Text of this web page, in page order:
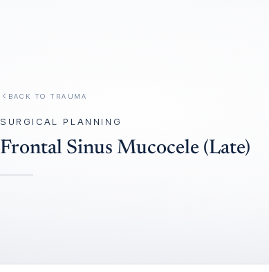
BACK TO TRAUMA
SURGICAL PLANNING
Frontal Sinus Mucocele (Late)